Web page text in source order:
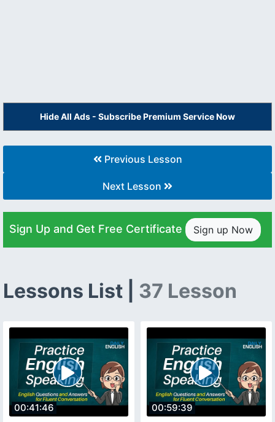
Hide All Ads - Subscribe Premium Service Now
Previous Lesson
Next Lesson
Sign Up and Get Free Certificate Sign up Now
Lessons List | 37 Lesson
00:41:46 00:59:39